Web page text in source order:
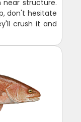
structure.
don't hesitate
crush it and